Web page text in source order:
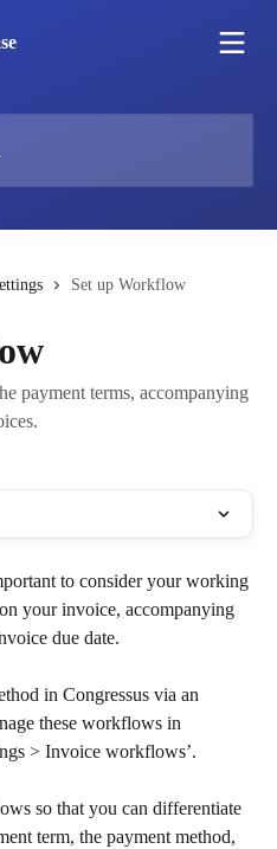
Set up Workflow
payment terms, accompanying
to consider your working
your invoice, accompanying
due date.
in Congressus via an
these workflows in
> Invoice workflows’.
so that you can differentiate
term, the payment method,